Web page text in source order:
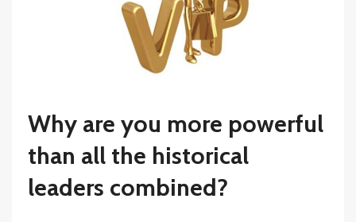
Why are you more powerful
than all the historical
leaders combined?